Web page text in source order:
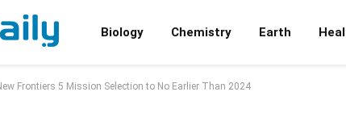
Biology Chemistry Earth
Frontiers 5 Mission Selection to No Earlier Than 2024